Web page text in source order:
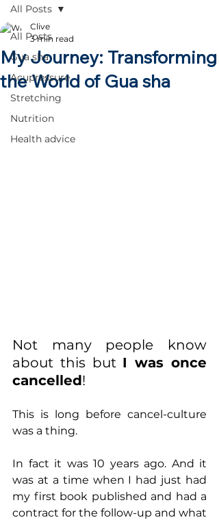
All Posts
Gua sha
Acupressure
Stretching
Nutrition
Health advice
All Posts
My Journey: Transforming
the World of Gua sha
Clive
3 min read
Not many people know
about this but I was once
cancelled!
This is long before cancel-culture
was a thing.
In fact it was 10 years ago. And it
was at a time when I had just had
my first book published and had a
contract for the follow-up and what